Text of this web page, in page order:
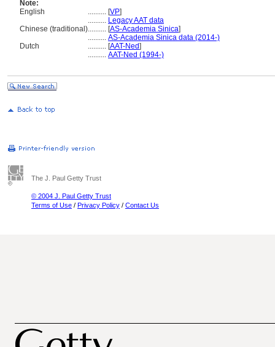
Note:
English
.......... [VP]
.......... Legacy AAT data
Chinese (traditional).......... [AS-Academia Sinica]
.......... AS-Academia Sinica data (2014-)
Dutch
.......... [AAT-Ned]
.......... AAT-Ned (1994-)
The J. Paul Getty Trust
© 2004 J. Paul Getty Trust
Terms of Use / Privacy Policy / Contact Us